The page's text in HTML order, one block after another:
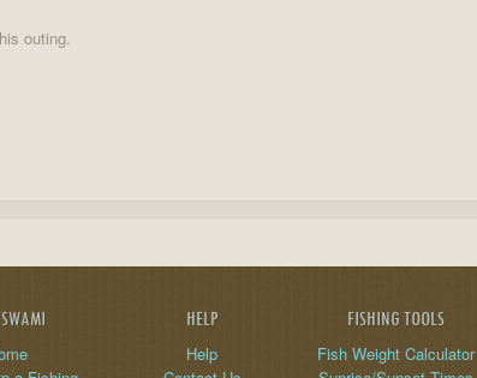
outing.
HELP
Help
FISHING TOOLS
Fish Weight Calculator